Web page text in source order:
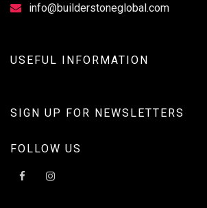
info@builderstoneglobal.com
USEFUL INFORMATION
SIGN UP FOR NEWSLETTERS
FOLLOW US